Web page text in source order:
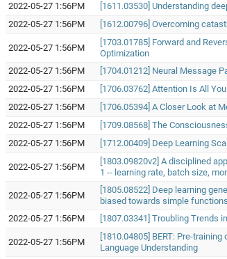
2022-05-27 1:56PM
[1611.03530] Understanding
2022-05-27 1:56PM
[1612.00796] Overcoming
2022-05-27 1:56PM
[1703.01785] Forward and
Optimization
2022-05-27 1:56PM [1704.01212] Neural Message
2022-05-27 1:56PM
[1706.03762] Attention Is All
2022-05-27 1:56PM
[1706.05394] A Closer Look at
2022-05-27 1:56PM
[1709.08568] The
2022-05-27 1:56PM
[1712.00409] Deep Learning
2022-05-27 1:56PM
[1803.09820v2] A disciplined
1 -- learning rate, batch size,
2022-05-27 1:56PM
[1805.08522] Deep learning
biased towards simple functions
2022-05-27 1:56PM [1807.03341] Troubling Trends
2022-05-27 1:56PM
[1810.04805] BERT: Pre-
Language Understanding